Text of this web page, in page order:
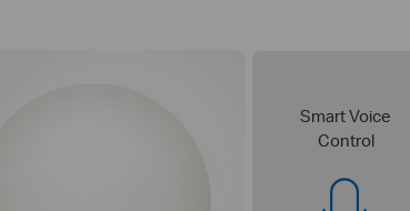
Smart Voice
Control